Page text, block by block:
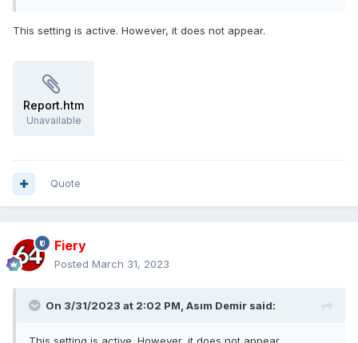
- Corsair iCUE H60i RGB Pro XT
- Corsair iCUE H150i RGB Pro XT
- Corsair iCUE H60i RGB Pro XT
- Corsair iCUE H60i Elite
- Corsair iCUE H100i Elite White
This setting is active. However, it does not appear.
Report.htm
Unavailable
Quote
Fiery
Posted March 31, 2023
On 3/31/2023 at 2:02 PM, Asım Demir said: